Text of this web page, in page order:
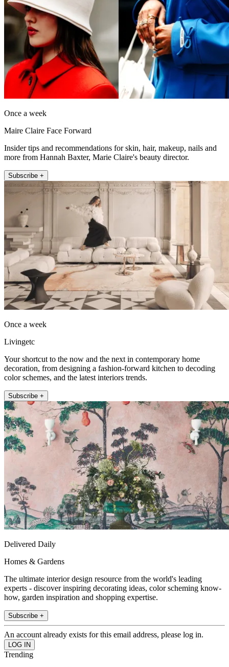
Once a week
Maire Claire Face Forward
Insider tips and recommendations for skin, hair, makeup, nails and
more from Hannah Baxter, Marie Claire's beauty director.
Subscribe +
Once a week
Livingetc
Your shortcut to the now and the next in contemporary home
decoration, from designing a fashion-forward kitchen to decoding
color schemes, and the latest interiors trends.
Subscribe +
Delivered Daily
Homes & Gardens
The ultimate interior design resource from the world's leading
experts - discover inspiring decorating ideas, color scheming know-
how, garden inspiration and shopping expertise.
Subscribe +
An account already exists for this email address, please log in.
Trending